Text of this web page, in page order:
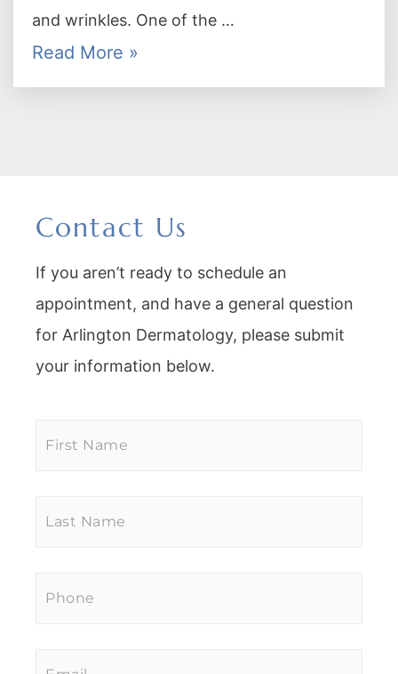
and wrinkles. One of the …
Read More »
Contact Us
If you aren’t ready to schedule an
appointment, and have a general question
for Arlington Dermatology, please submit
your information below.